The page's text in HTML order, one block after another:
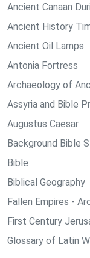
Ancient Canaan
Ancient History
Ancient Oil Lamps
Antonia Fortress
Archaeology of
Assyria and Bible
Augustus Caesar
Background Bible
Bible
Biblical Geography
Fallen Empires -
First Century
Glossary of Latin